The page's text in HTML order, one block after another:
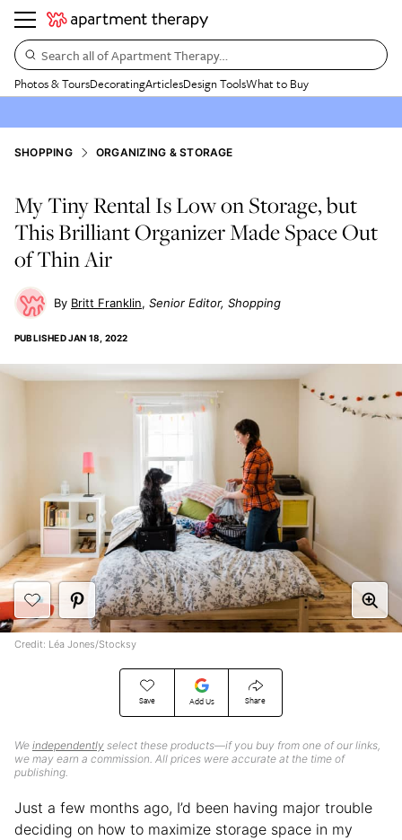
Search all of Apartment Therapy…
Photos & ToursDecoratingArticlesDesign ToolsWhat to Buy
SHOPPING ORGANIZING & STORAGE
My Tiny Rental Is Low on Storage, but
This Brilliant Organizer Made Space Out
of Thin Air
Britt Franklin Senior Editor, Shopping
PUBLISHEDJAN 18, 2022
Save Add Us Share
We independently select these products—if you buy from one of our links,
we may earn a commission. All prices were accurate at the time of
publishing.
Credit: Léa Jones/Stocksy
Just a few months ago, I’d been having major trouble
deciding on how to maximize storage space in my